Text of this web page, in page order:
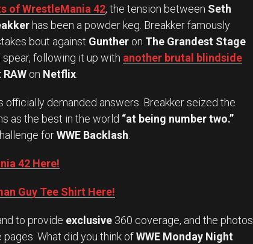
of WrestleMania 42, the tension between Seth
has been a powder keg. Breakker famously
bout against Gunther on The Grandest Stage
following it up with another brutal blindside
on Netflix.
officially demanded answers. Breakker seized the
as the best in the world “at being number two.”
forWWE Backlash.
42 Here!
Guy Tee Shirt Here!
to provide exclusive 360 coverage, and the photos
What did you think ofWWE Monday Night